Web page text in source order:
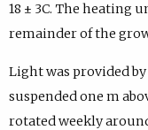
18 ± 3C. The heating
remainder of the
Light was provided
suspended one m
rotated weekly